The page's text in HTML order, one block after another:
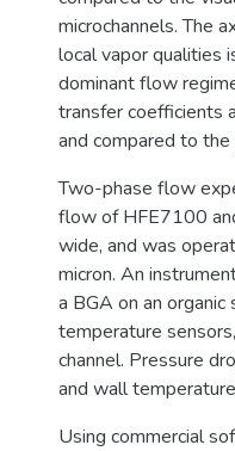
microchannels. The
local vapor qualities
dominant flow
transfer coefficients
and compared to
Two-phase flow
flow of HFE7100
wide, and was
micron. An
a BGA on an
temperature
channel. Pressure
and wall
Using commercial